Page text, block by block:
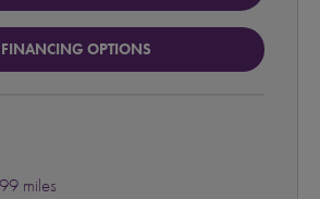
FINANCING OPTIONS
miles